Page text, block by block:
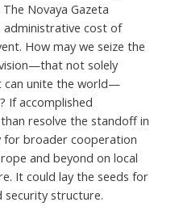
Novaya Gazeta
administrative cost of
How may we seize the
not solely
can unite the world—
If accomplished
resolve the standoff in
broader cooperation
and beyond on local
It could lay the seeds for
security structure.